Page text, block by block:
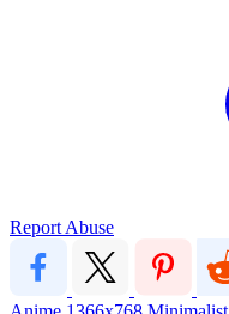
Report Abuse